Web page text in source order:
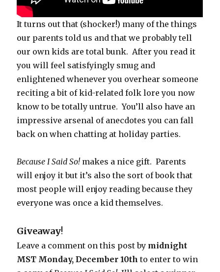
It turns out that (shocker!) many of the things
our parents told us and that we probably tell
our own kids are total bunk. After you read it
you will feel satisfyingly smug and
enlightened whenever you overhear someone
reciting a bit of kid-related folk lore you now
know to be totally untrue. You’ll also have an
impressive arsenal of anecdotes you can fall
back on when chatting at holiday parties.
Because I Said So!makes a nice gift. Parents
will enjoy it but it’s also the sort of book that
most people will enjoy reading because they
everyone was once a kid themselves.
Giveaway!
Leave a comment on this post by midnight
MST Monday, December 10th to enter to win